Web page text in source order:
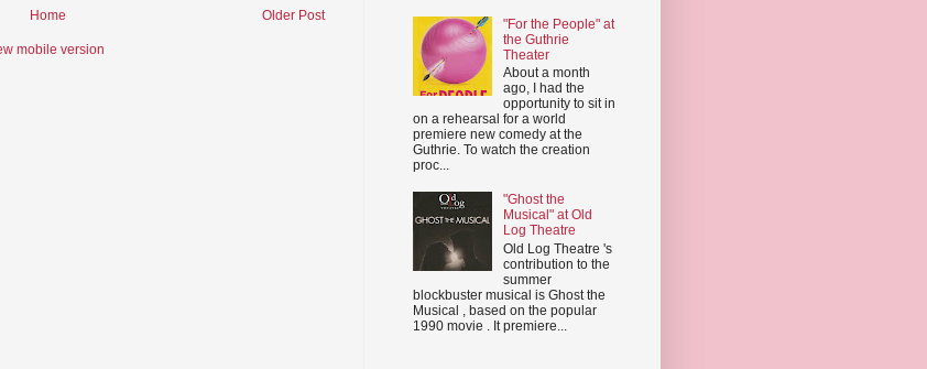
Older Post
Home
mobile version
"For the People" at
the Guthrie
Theater
About a month
ago, I had the
opportunity to sit in
on a rehearsal for a world
premiere new comedy at the
Guthrie. To watch the creation
proc...
"Ghost the
Musical" at Old
Log Theatre
Old Log Theatre 's
contribution to the
summer
blockbuster musical is Ghost the
Musical , based on the popular
1990 movie . It premiere...